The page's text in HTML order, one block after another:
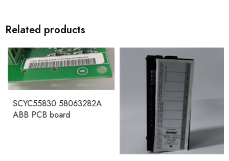
Related products
SCYC55830 58063282A
ABB PCB board